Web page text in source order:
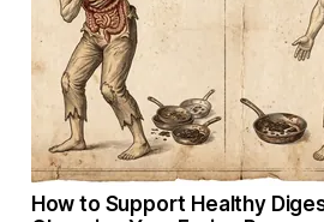
How to Support Healthy